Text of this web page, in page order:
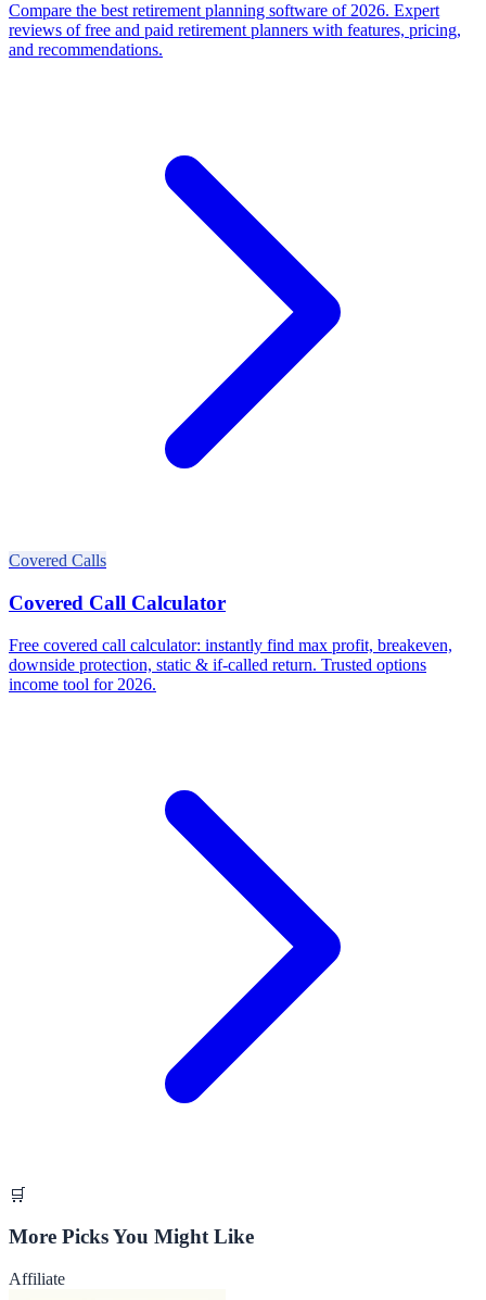
Compare the best retirement planning software of 2026. Expert
reviews of free and paid retirement planners with features, pricing,
and recommendations.
Covered Calls
Covered Call Calculator
Free covered call calculator: instantly find max profit, breakeven,
downside protection, static & if-called return. Trusted options
income tool for 2026.
🛒
More Picks You Might Like
Affiliate